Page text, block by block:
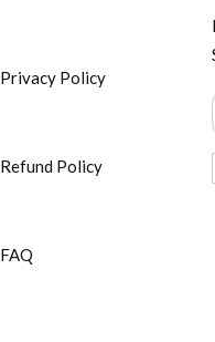
Privacy Policy
Refund Policy
FAQ